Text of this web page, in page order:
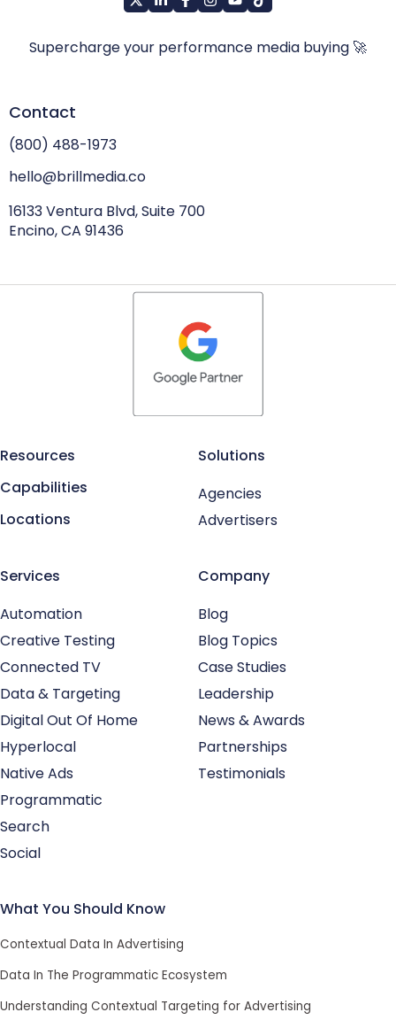
Supercharge your performance media buying 🚀
Contact
(800) 488-1973
hello@brillmedia.co
16133 Ventura Blvd, Suite 700
Encino, CA 91436
Resources
Capabilities
Locations
Solutions
Agencies
Advertisers
Services
Automation
Creative Testing
Connected TV
Data & Targeting
Digital Out Of Home
Hyperlocal
Native Ads
Programmatic
Search
Social
Company
Blog
Blog Topics
Case Studies
Leadership
News & Awards
Partnerships
Testimonials
What You Should Know
Contextual Data In Advertising
Data In The Programmatic Ecosystem
Understanding Contextual Targeting for Advertising